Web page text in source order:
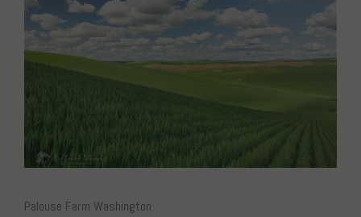
Palouse Farm Washington